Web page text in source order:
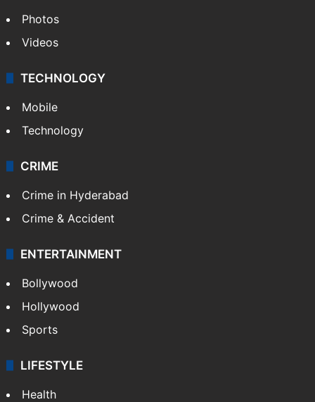
Photos
Videos
TECHNOLOGY
Mobile
Technology
CRIME
Crime in Hyderabad
Crime & Accident
ENTERTAINMENT
Bollywood
Hollywood
Sports
LIFESTYLE
Health